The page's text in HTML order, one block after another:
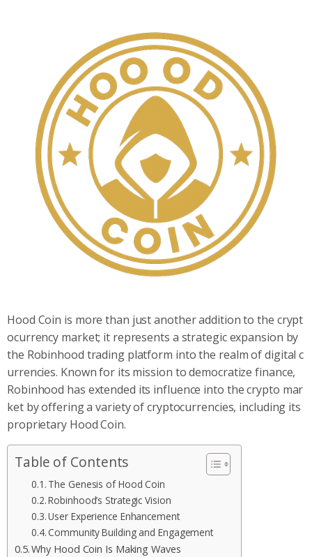
Hood Coin is more than just another addition to the crypt
ocurrency market; it represents a strategic expansion by
the Robinhood trading platform into the realm of digital c
urrencies. Known for its mission to democratize finance,
Robinhood has extended its influence into the crypto mar
ket by offering a variety of cryptocurrencies, including its
proprietary Hood Coin.
Table of Contents
The Genesis of Hood Coin
Robinhood’s Strategic Vision
User Experience Enhancement
Community Building and Engagement
Why Hood Coin Is Making Waves